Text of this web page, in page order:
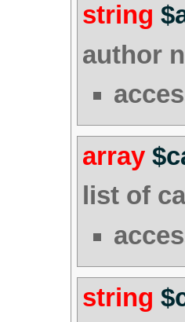
string
author
array
list of
string